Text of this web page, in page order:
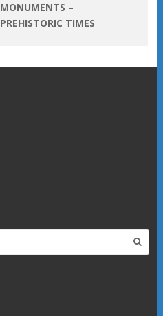
MONUMENTS –
PREHISTORIC TIMES